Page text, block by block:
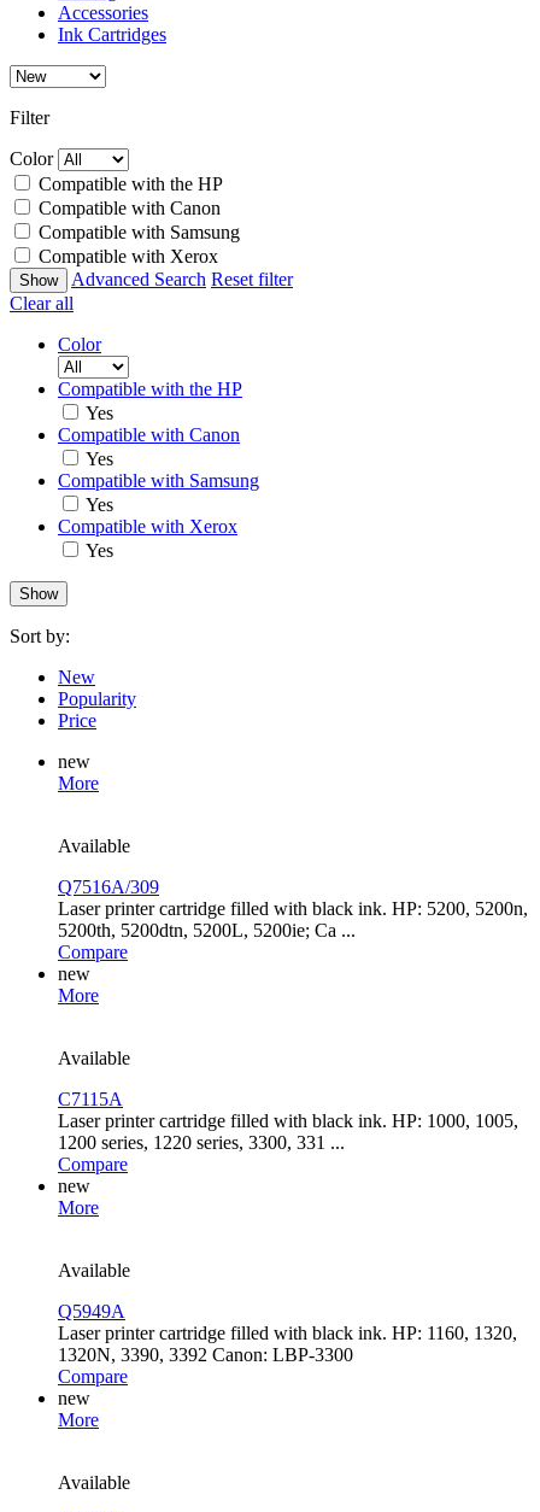
Accessories
Ink Cartridges
Filter
Color
Compatible with the HP
Compatible with Canon
Compatible with Samsung
Compatible with Xerox
Advanced Search Reset filter
Clear all
Color
Compatible with the HP
Yes
Compatible with Canon
Yes
Compatible with Samsung
Yes
Compatible with Xerox
Yes
Sort by:
New
Popularity
Price
new
More
Available
Q7516A/309
Laser printer cartridge filled with black ink. HP: 5200, 5200n,
5200th, 5200dtn, 5200L, 5200ie; Ca ...
Compare
new
More
Available
C7115A
Laser printer cartridge filled with black ink. HP: 1000, 1005,
1200 series, 1220 series, 3300, 331 ...
Compare
new
More
Available
Q5949A
Laser printer cartridge filled with black ink. HP: 1160, 1320,
1320N, 3390, 3392 Canon: LBP-3300
Compare
new
More
Available